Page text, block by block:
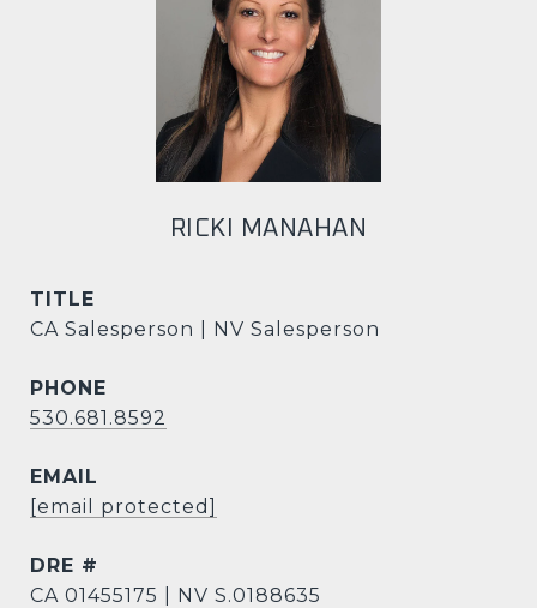
RICKI MANAHAN
TITLE
CA Salesperson | NV Salesperson
PHONE
530.681.8592
EMAIL
[email protected]
DRE #
CA 01455175 | NV S.0188635